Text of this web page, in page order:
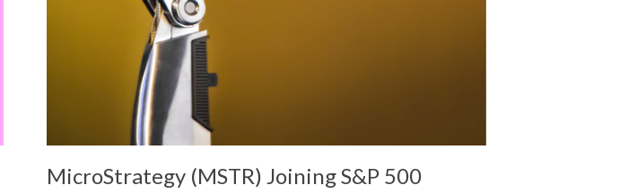
MicroStrategy (MSTR) Joining S&P 500